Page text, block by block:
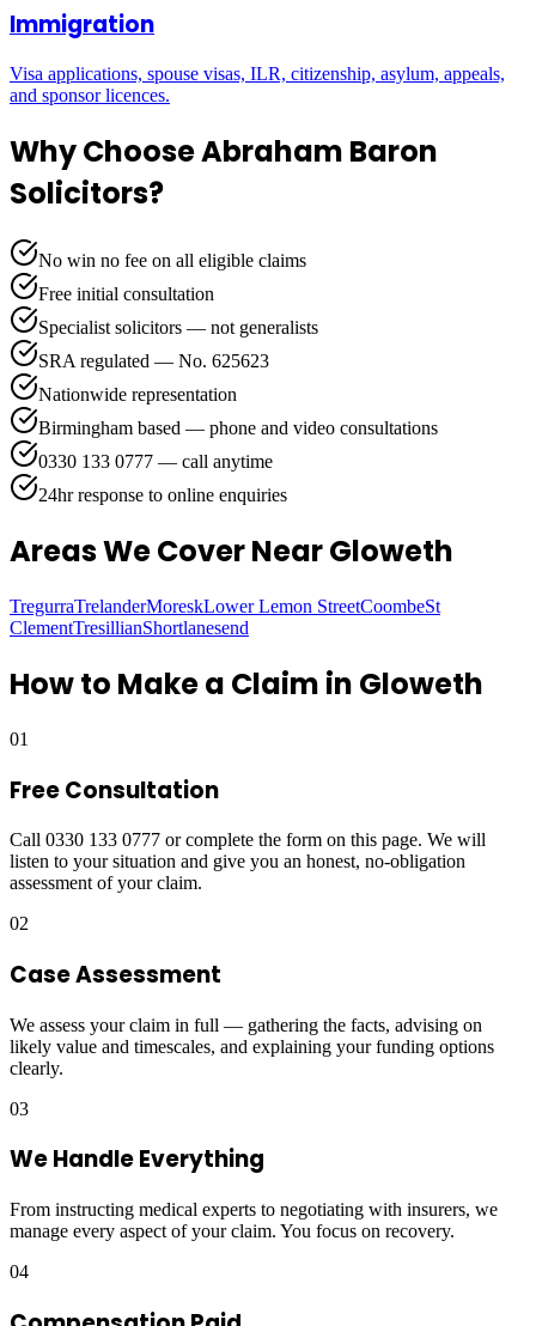
Immigration
Visa applications, spouse visas, ILR, citizenship, asylum, appeals,
and sponsor licences.
Why Choose Abraham Baron
Solicitors?
No win no fee on all eligible claims
Free initial consultation
Specialist solicitors — not generalists
SRA regulated — No. 625623
Nationwide representation
Birmingham based — phone and video consultations
0330 133 0777 — call anytime
24hr response to online enquiries
Areas We CoverNear Gloweth
TregurraTrelanderMoreskLower Lemon StreetCoombeSt
ClementTresillianShortlanesend
How to Make a Claim in Gloweth
01
Free Consultation
Call 0330 133 0777 or complete the form on this page. We will
listen to your situation and give you an honest, no-obligation
assessment of your claim.
02
Case Assessment
We assess your claim in full — gathering the facts, advising on
likely value and timescales, and explaining your funding options
clearly.
03
We Handle Everything
From instructing medical experts to negotiating with insurers, we
manage every aspect of your claim. You focus on recovery.
04